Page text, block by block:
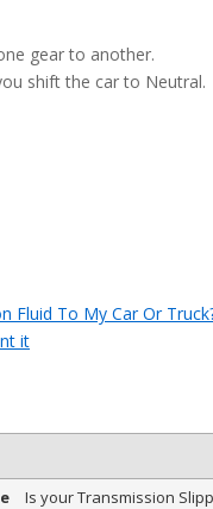
gear to another.
shift the car to Neutral.
Fluid To My Car Or
it
Is your Transmission